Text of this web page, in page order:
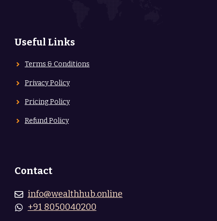
Useful Links
Terms & Conditions
Privacy Policy
Pricing Policy
Refund Policy
Contact
info@wealthhub.online
+91 8050040200